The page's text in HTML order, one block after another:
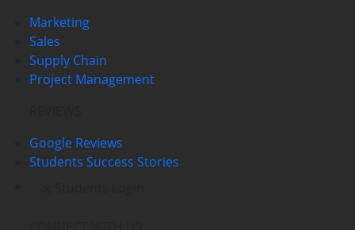
Marketing
Sales
Supply Chain
Project Management
Google Reviews
Students Success Stories